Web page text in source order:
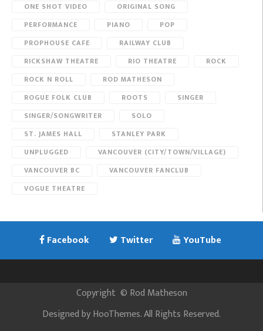
ONE SHOT VIDEO
ORIGINAL SONG
PERFORMANCE
PIANO
POP
PROPHOUSE CAFE
RAILWAY CLUB
RICKSHAW THEATRE
RIO THEATRE
ROCK
ROCK N ROLL
ROD MATHESON
ROGUE FOLK CLUB
ROOTS
SINGER
SINGER/SONGWRITER
SOLO
ST. JAMES HALL
STANLEY PARK
UNPLUGGED
VANCOUVER (CITY/TOWN/VILLAGE)
VANCOUVER BC
VANCOUVER FANCLUB
VOGUE THEATRE
Facebook Twitter YouTube
Copyright © Rod Matheson
Designed byHooThemes. All Rights Reserved.